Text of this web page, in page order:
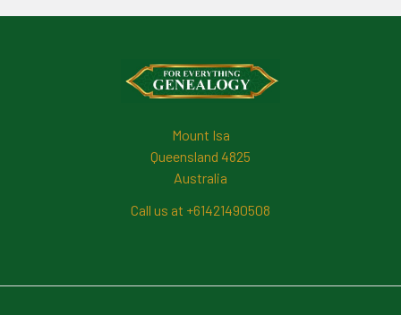
Mount Isa
Queensland 4825
Australia
Call us at +61421490508